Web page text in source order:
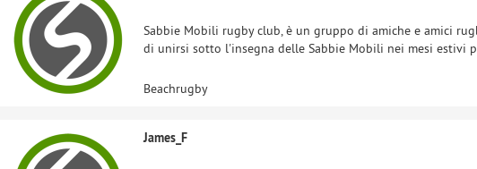
Sabbie Mobili rugby club, è un gruppo di amiche e amici
di unirsi sotto l'insegna delle Sabbie Mobili nei mesi estivi
Beachrugby
James_F